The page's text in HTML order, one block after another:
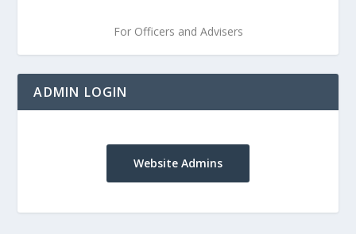
For Officers and Advisers
ADMIN LOGIN
Website Admins